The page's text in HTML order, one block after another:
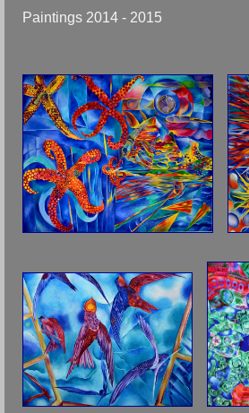
Paintings 2014 - 2015